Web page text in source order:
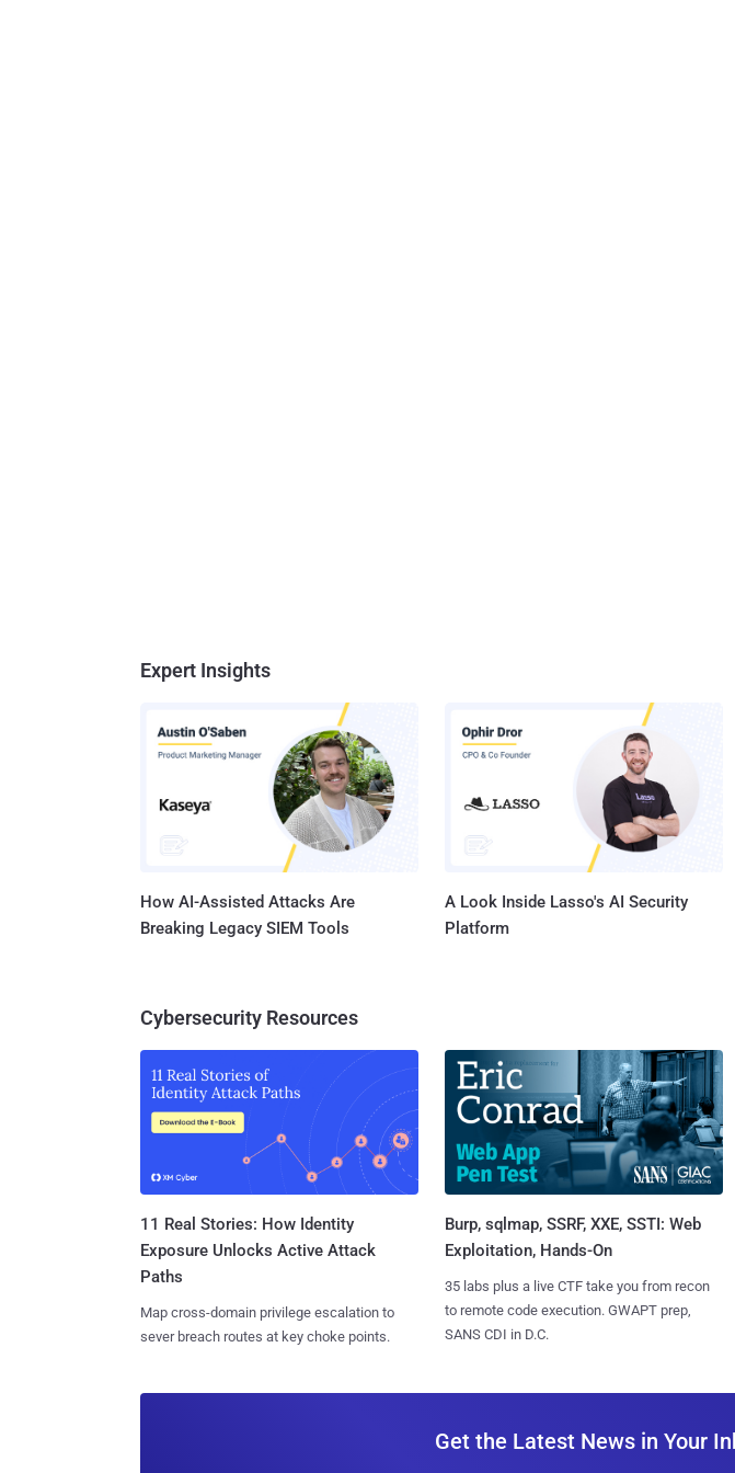
Expert Insights
How AI-Assisted Attacks Are
Breaking Legacy SIEM Tools
A Look Inside Lasso's AI Security
Platform
Cybersecurity Resources
11 Real Stories: How Identity
Exposure Unlocks Active Attack
Paths
Map cross-domain privilege escalation to
sever breach routes at key choke points.
Burp, sqlmap, SSRF, XXE, SSTI: Web
Exploitation, Hands-On
35 labs plus a live CTF take you from recon
to remote code execution. GWAPT prep,
SANS CDI in D.C.
Get the Latest News in Your